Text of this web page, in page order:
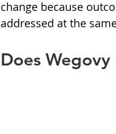
change because
addressed at the
Does